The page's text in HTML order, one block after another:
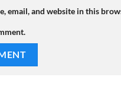
email, and website in this